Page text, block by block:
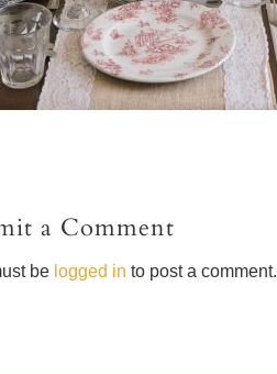
a Comment
be logged in to post a comment.